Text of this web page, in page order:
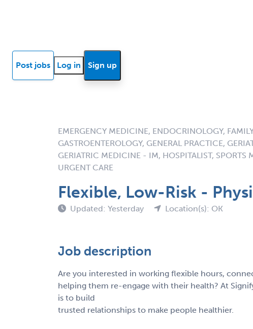
Post jobs Log in Sign up
EMERGENCY MEDICINE, ENDOCRINOLOGY,
GASTROENTEROLOGY, GENERAL PRACTICE,
GERIATRIC MEDICINE - IM, HOSPITALIST, SPORTS
URGENT CARE
Flexible, Low-Risk -
Updated: Yesterday Location(s): OK
Job description
Are you interested in working flexible hours,
helping them re-engage with their health? At
is to build
trusted relationships to make people healthier.